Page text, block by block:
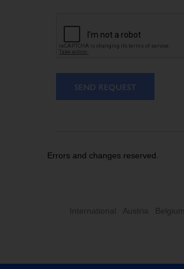
SEND REQUEST
Errors and changes reserved.
International Austria Belgium